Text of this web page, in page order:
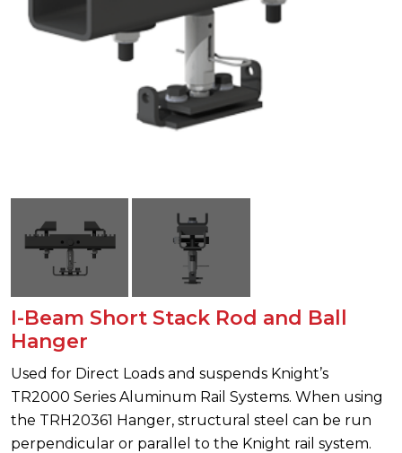
I-Beam Short Stack Rod and Ball
Hanger
Used for Direct Loads and suspends Knight’s
TR2000 Series Aluminum Rail Systems. When using
the TRH20361 Hanger, structural steel can be run
perpendicular or parallel to the Knight rail system.